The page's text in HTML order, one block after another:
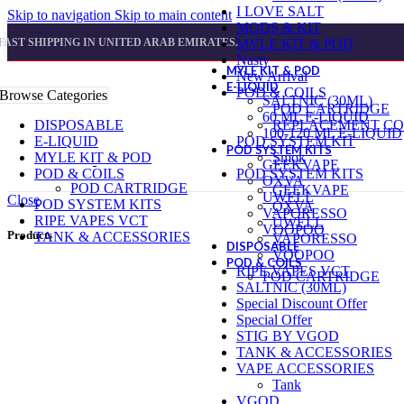
Skip to navigation Skip to main content
SHIPPING IN UNITED ARAB EMIRATES.
I LOVE SALT
MODS & KIT
MYLE KIT & POD
Nasty
New Arrival
POD & COILS
POD CARTRIDGE
REPLACEMENT
POD SYSTEM KIT
Smok
POD SYSTEM KITS
GEEKVAPE
OXVA
UWELL
VAPORESSO
VOOPOO
RIPE VAPES VCT
SALTNIC (30ML)
Special Discount Offer
Special Offer
STIG BY VGOD
TANK & ACCESSORIES
VAPE ACCESSORIES
Tank
VGOD
Browse Categories
DISPOSABLE
E-LIQUID
MYLE KIT & POD
POD & COILS
POD CARTRIDGE
POD SYSTEM KITS
RIPE VAPES VCT
TANK & ACCESSORIES
MYLE KIT & POD
E-LIQUID
SALTNIC (30ML)
60 ML E-LIQUID
100-120 ML E-LIQUID
POD SYSTEM KITS
GEEKVAPE
OXVA
UWELL
VAPORESSO
VOOPOO
DISPOSABLE
POD & COILS
POD CARTRIDGE
Close
Products